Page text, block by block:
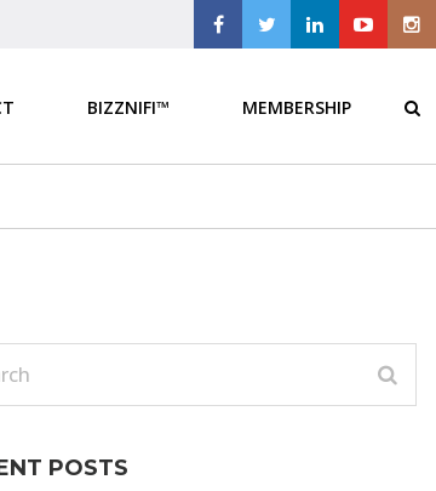
BIZZNIFI™ MEMBERSHIP
POSTS